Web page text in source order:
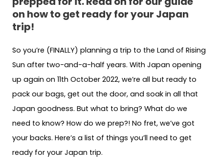
on how to get ready for your Japan
trip!
So you’re (FINALLY) planning a trip to the Land of Rising
Sun after two-and-a-half years. With Japan opening
up again on 11th October 2022, we’re all but ready to
pack our bags, get out the door, and soak in all that
Japan goodness. But what to bring? What do we
need to know? How do we prep?! No fret, we’ve got
your backs. Here’s a list of things you’ll need to get
ready for your Japan trip.